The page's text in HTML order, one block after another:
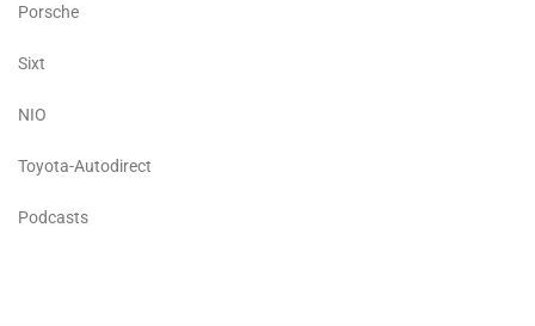
Porsche
Sixt
NIO
Toyota-Autodirect
Podcasts